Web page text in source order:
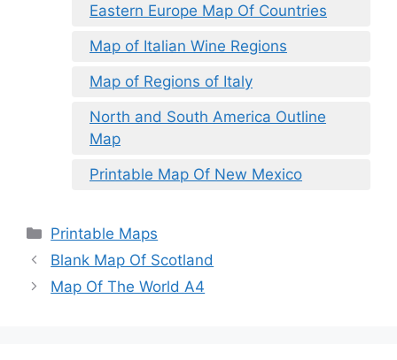
Eastern Europe Map Of Countries
Map of Italian Wine Regions
Map of Regions of Italy
North and South America Outline
Map
Printable Map Of New Mexico
Categories
Printable Maps
Blank Map Of Scotland
Map Of The World A4